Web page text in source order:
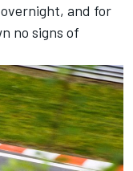
and for
no signs of